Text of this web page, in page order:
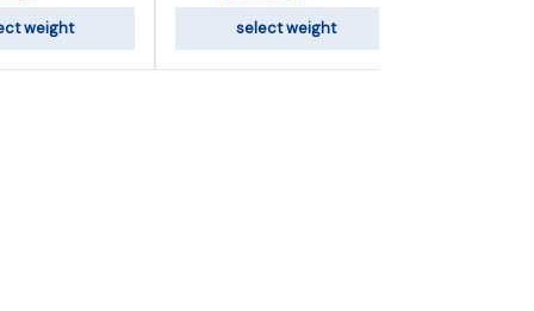
weight select weight